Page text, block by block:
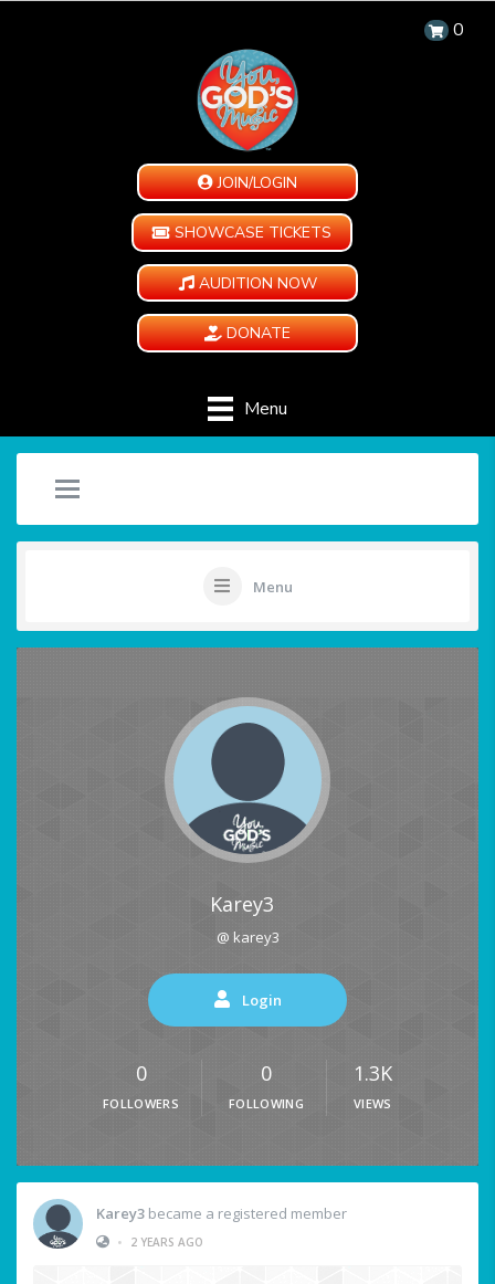
0
JOIN/LOGIN
SHOWCASE TICKETS
AUDITION NOW
DONATE
Menu
Menu
Karey3
@ karey3
Login
0
FOLLOWERS
0
FOLLOWING
1.3K
VIEWS
Karey3 became a registered member
•
2 YEARS AGO